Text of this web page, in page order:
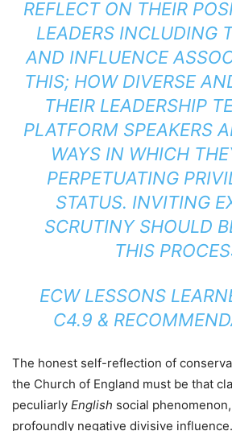
REFLECT ON THEIR
LEADERS INCLUDING
AND INFLUENCE
THIS; HOW DIVERSE
THEIR LEADERSHIP
PLATFORM SPEAKERS
WAYS IN WHICH
PERPETUATING
STATUS. INVITING
SCRUTINY SHOULD
THIS
ECW LESSONS
C4.9 &
The honest self-reflection of
the Church of England must be that
peculiarly English social
profoundly negative divisive